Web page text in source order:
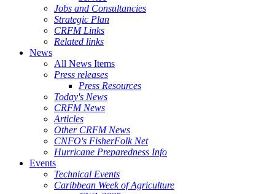
Jobs and Consultancies
Strategic Plan
CRFM Links
Related links
News
All News Items
Press releases
Press Resources
Today's News
CRFM News
Articles
Other CRFM News
CNFO's FisherFolk Net
Hurricane Preparedness Info
Events
Technical Events
Caribbean Week of Agriculture